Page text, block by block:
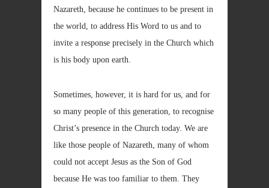
Nazareth, because he continues to be present in
the world, to address His Word to us and to
invite a response precisely in the Church which
is his body upon earth.
Sometimes, however, it is hard for us, and for
so many people of this generation, to recognise
Christ’s presence in the Church today. We are
like those people of Nazareth, many of whom
could not accept Jesus as the Son of God
because He was too familiar to them. They